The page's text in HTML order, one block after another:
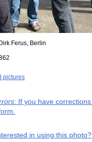
Dirk Ferus, Berlin
pictures
: If you have
in using this photo?